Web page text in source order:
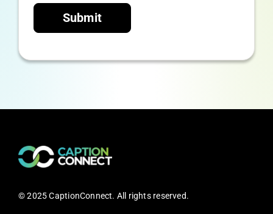
Submit
© 2025 CaptionConnect. All rights reserved.